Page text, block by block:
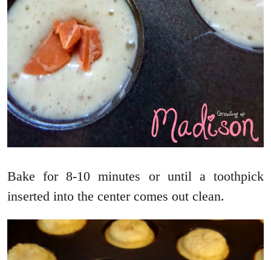
Bake for 8-10 minutes or until a toothpick
inserted into the center comes out clean.